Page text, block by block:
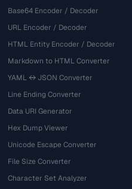
Base64 Encoder / Decoder
URL Encoder / Decoder
HTML Entity Encoder / Decoder
Markdown to HTML Converter
YAML ↔ JSON Converter
Line Ending Converter
Data URI Generator
Hex Dump Viewer
Unicode Escape Converter
File Size Converter
Character Set Analyzer